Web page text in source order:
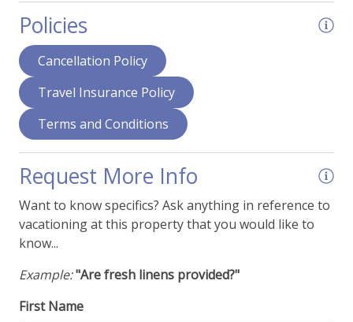
Humidifier
Ironing Supplies
Stereo System or Speakers
View - Forest
View - Mountain Range
Policies
Cancellation Policy
Travel Insurance Policy
Terms and Conditions
Request More Info
Want to know specifics? Ask anything in reference to
vacationing at this property that you would like to
know...
Example:"Are fresh linens provided?"
First Name